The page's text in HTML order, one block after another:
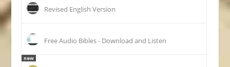
Revised English Version
Free Audio Bibles - Download and Listen
new